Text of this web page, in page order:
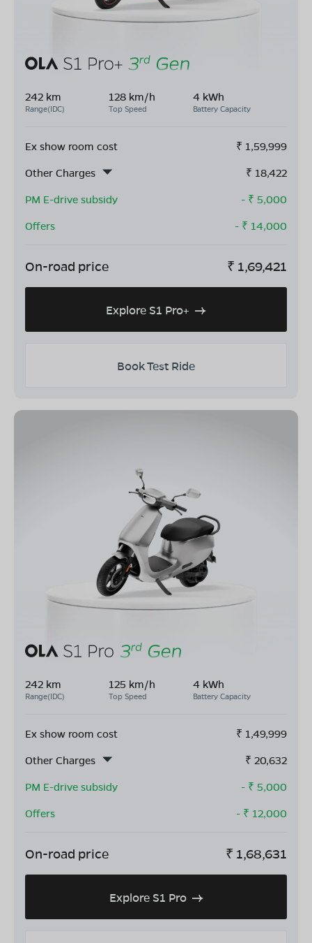
242 km
Range(IDC)
128 km/h
Top Speed
4 kWh
Battery Capacity
Ex show room cost ₹ 1,59,999
Other Charges
₹ 18,422
PM E-drive subsidy
- ₹ 5,000
Offers
- ₹ 14,000
On-road price ₹ 1,69,421
Explore S1 Pro+
Book Test Ride
242 km
Range(IDC)
125 km/h
Top Speed
4 kWh
Battery Capacity
Ex show room cost ₹ 1,49,999
Other Charges
₹ 20,632
PM E-drive subsidy
- ₹ 5,000
Offers
- ₹ 12,000
On-road price ₹ 1,68,631
Explore S1 Pro